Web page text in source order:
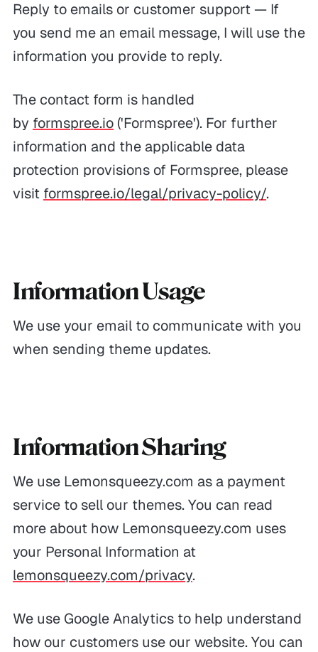
Reply to emails or customer support — If
you send me an email message, I will use the
information you provide to reply.
The contact form is handled
by formspree.io('Formspree'). For further
information and the applicable data
protection provisions of Formspree, please
visit formspree.io/legal/privacy-policy/.
Information Usage
We use your email to communicate with you
when sending theme updates.
Information Sharing
We use Lemonsqueezy.com as a payment
service to sell our themes. You can read
more about how Lemonsqueezy.com uses
your Personal Information at
lemonsqueezy.com/privacy.
We use Google Analytics to help understand
how our customers use our website. You can